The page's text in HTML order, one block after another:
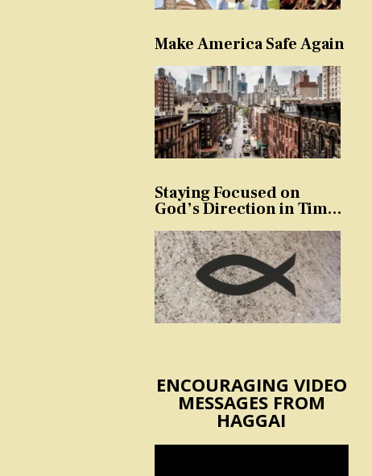
Make America Safe Again
Staying Focused on
God’s Direction in Times
Temptation
ENCOURAGING VIDEO
MESSAGES FROM
HAGGAI